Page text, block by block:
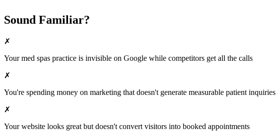
Sound Familiar?
✗
Yourmed spas practice is invisible on Google while competitors get all the calls
✗
You're spending money on marketing that doesn't generate measurable patient inquiries
✗
Your website looks great but doesn't convert visitors into booked appointments